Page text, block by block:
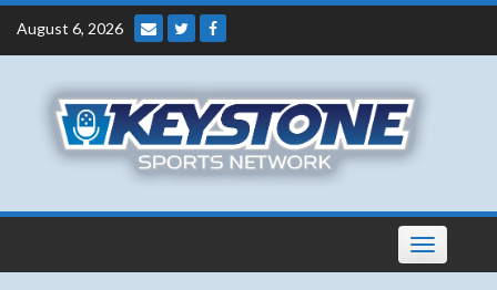
Skip
content
August 6, 2026
Toggle
navigation